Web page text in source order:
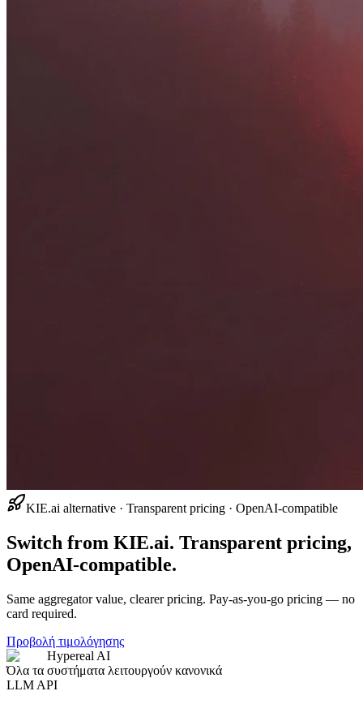
KIE.ai alternative · Transparent pricing · OpenAI-compatible
Switch from KIE.ai. Transparent pricing,
OpenAI-compatible.
Same aggregator value, clearer pricing. Pay-as-you-go pricing — no
card required.
Προβολή τιμολόγησης
Hypereal AI
Όλα τα συστήματα λειτουργούν κανονικά
LLM API